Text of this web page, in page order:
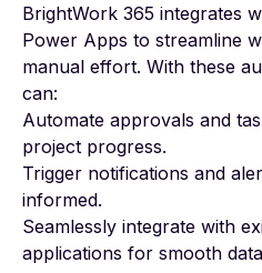
BrightWork 365 integrates
Power Apps to streamline
manual effort. With these
can:
Automate approvals and
project progress.
Trigger notifications and
informed.
Seamlessly integrate with
applications for smooth